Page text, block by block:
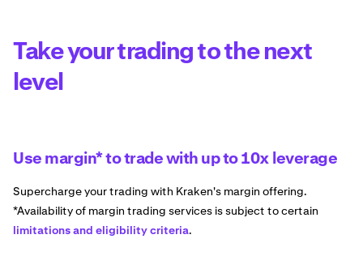
Take your trading to the next
level
Use margin* to trade with up to 10x leverage
Supercharge your trading with Kraken's margin offering.
*Availability of margin trading services is subject to certain
limitations and eligibility criteria.